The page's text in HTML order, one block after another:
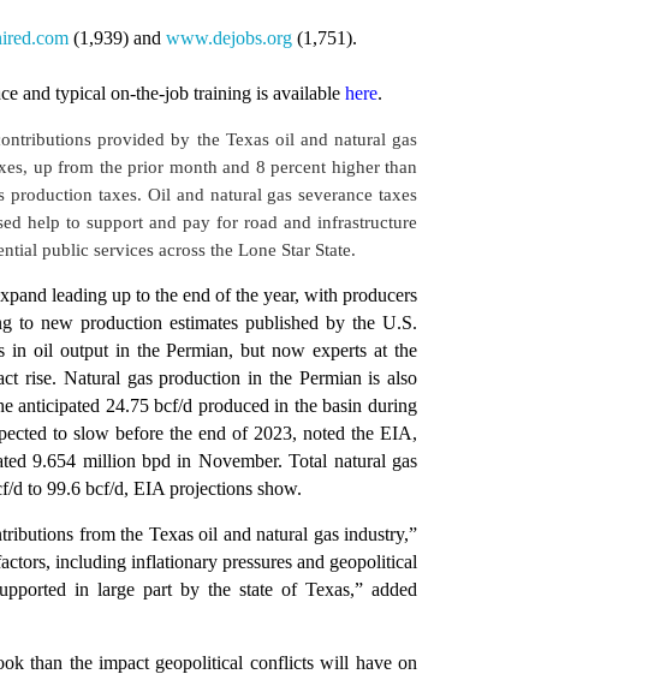
(1,939) and www.dejobs.org (1,751).
and typical on-the-job training is available here.
provided by the Texas oil and natural gas
up from the prior month and 8 percent higher than
taxes. Oil and natural gas severance taxes
help to support and pay for road and infrastructure
public services across the Lone Star State.
leading up to the end of the year, with producers
to new production estimates published by the U.S.
in oil output in the Permian, but now experts at the
rise. Natural gas production in the Permian is also
anticipated 24.75 bcf/d produced in the basin during
to slow before the end of 2023, noted the EIA,
9.654 million bpd in November. Total natural gas
d to 99.6 bcf/d, EIA projections show.
from the Texas oil and natural gas industry,”
including inflationary pressures and geopolitical
in large part by the state of Texas,” added
than the impact geopolitical conflicts will have on